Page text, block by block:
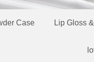
Case Lip Gloss